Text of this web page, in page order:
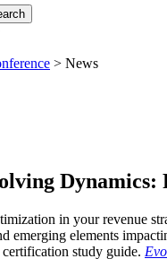
> News
Dynamics:
in your revenue
emerging elements
study guide.